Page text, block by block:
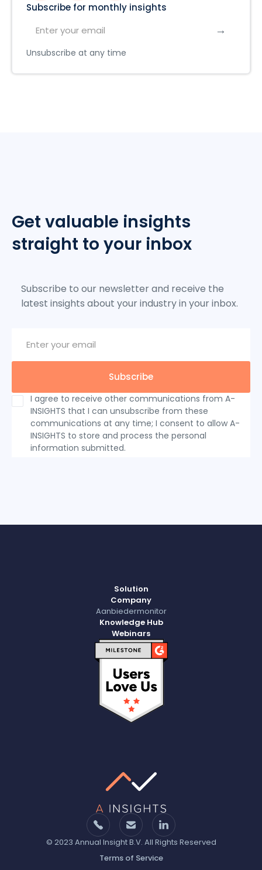
Subscribe for monthly insights
Unsubscribe at any time
Get valuable insights
straight to your inbox
Subscribe to our newsletter and receive the
latest insights about your industry in your inbox.
I agree to receive other communications from A-
INSIGHTS that I can unsubscribe from these
communications at any time; I consent to allow A-
INSIGHTS to store and process the personal
information submitted.
Solution
Company
Aanbiedermonitor
Knowledge Hub
Webinars
© 2023 Annual Insight B.V. All Rights Reserved
Terms of Service